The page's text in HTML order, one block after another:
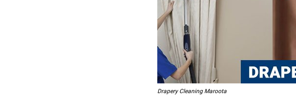
Drapery Cleaning Maroota